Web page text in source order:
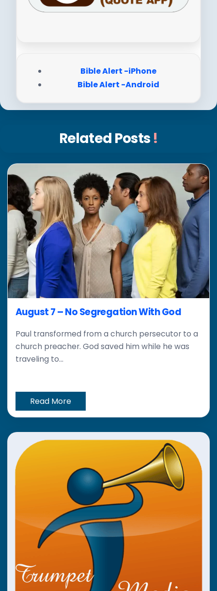
Bible Alert -iPhone
Bible Alert -Android
Related Posts !
August 7 – No Segregation With God
Paul transformed from a church persecutor to a
church preacher. God saved him while he was
traveling to...
Read More